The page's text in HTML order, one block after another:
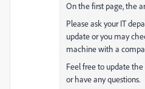
On the first page, the
Please ask your IT
update or you may
machine with a
Feel free to update
or have any questions.